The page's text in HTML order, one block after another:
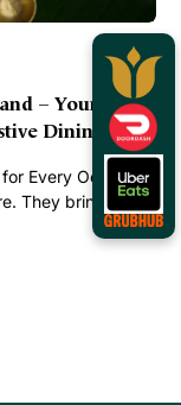
– Your
Dining
Every Occasion
They bring